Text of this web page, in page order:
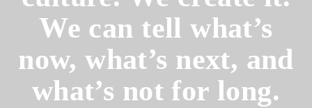
We can tell what’s
now, what’s next, and
what’s not for long.